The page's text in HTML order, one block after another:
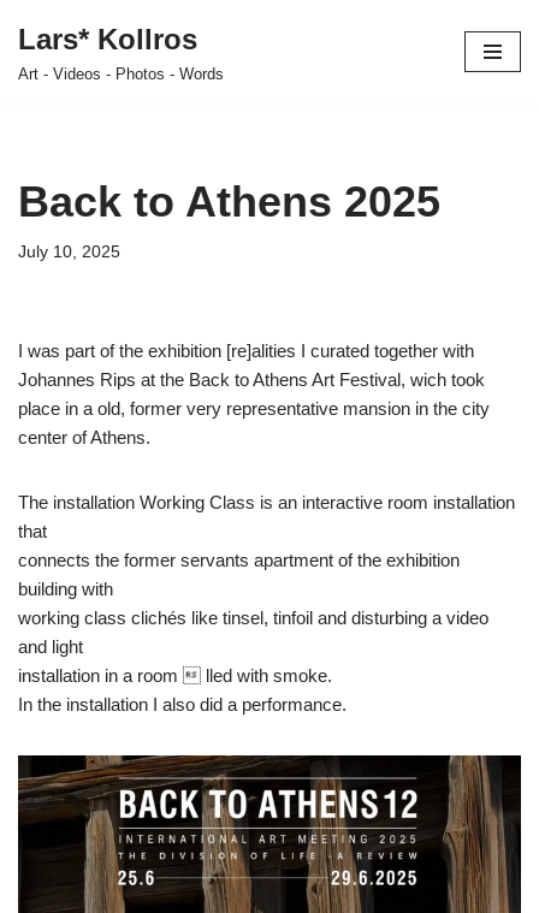
Skip
Lars* Kollros
Art - Videos - Photos - Words
Back to Athens 2025
July 10, 2025
I was part of the exhibition [re]alities I curated together with
Johannes Rips at the Back to Athens Art Festival, wich took
place in a old, former very representative mansion in the city
center of Athens.
The installation Working Class is an interactive room installation
that
connects the former servants apartment of the exhibition
building with
working class clichés like tinsel, tinfoil and disturbing a video
and light
installation in a room  lled with smoke.
In the installation I also did a performance.